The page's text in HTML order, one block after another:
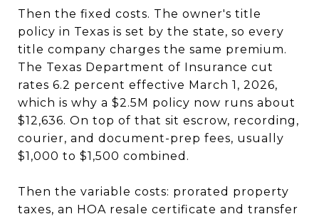
Then the fixed costs. The owner's title
policy in Texas is set by the state, so every
title company charges the same premium.
The Texas Department of Insurance cut
rates 6.2 percent effective March 1, 2026,
which is why a $2.5M policy now runs about
$12,636. On top of that sit escrow, recording,
courier, and document-prep fees, usually
$1,000 to $1,500 combined.
Then the variable costs: prorated property
taxes, an HOA resale certificate and transfer